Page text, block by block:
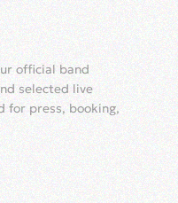
official band
selected live
for press, booking,